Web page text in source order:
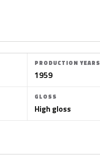
PRODUCTION YEARS
1959
GLOSS
High gloss